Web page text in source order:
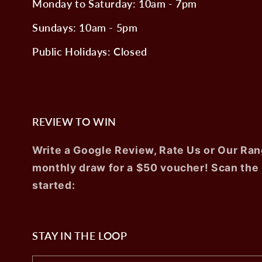
Monday to Saturday: 10am - 7pm
Sundays: 10am - 5pm
Public Holidays: Closed
REVIEW TO WIN
Write a Google Review, Rate Us or Our
monthly draw for a $50 voucher! Scan the
started:
STAY IN THE LOOP